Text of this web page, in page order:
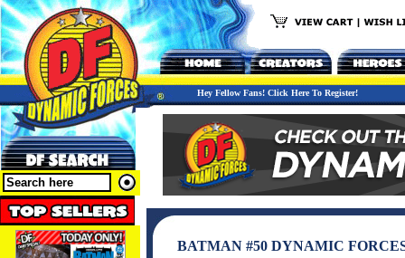
Hey Fellow Fans! Click Here To Register!
BATMAN #50 DYNAMIC